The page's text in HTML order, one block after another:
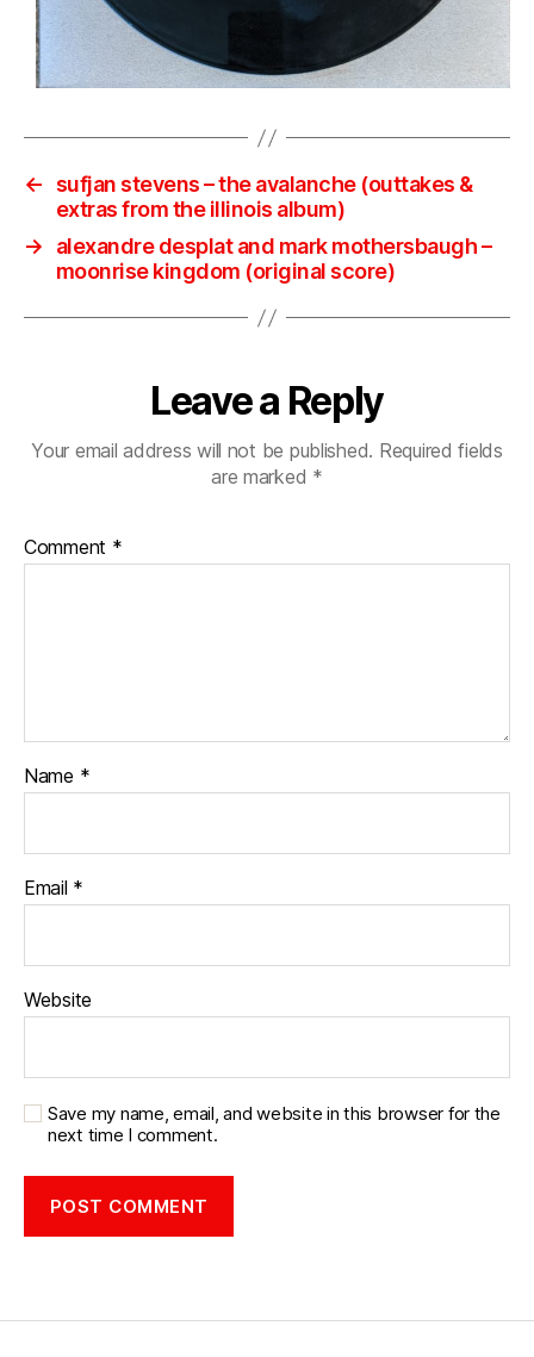
← sufjan stevens – the avalanche (outtakes &
extras from the illinois album)
→
alexandre desplat and mark mothersbaugh –
moonrise kingdom (original score)
Leave a Reply
Your email address will not be published. Required fields
are marked *
Comment *
Name *
Email *
Website
Save my name, email, and website in this browser for the
next time I comment.